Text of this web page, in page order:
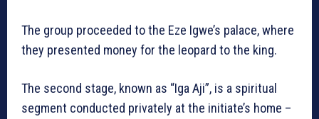
The group proceeded to the Eze Igwe’s palace, where
they presented money for the leopard to the king.
The second stage, known as “Iga Aji”, is a spiritual
segment conducted privately at the initiate’s home –